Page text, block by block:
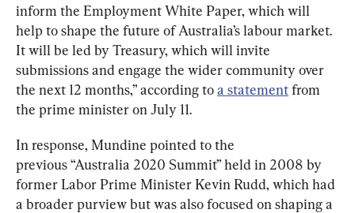
inform the Employment White Paper, which will
help to shape the future of Australia’s labour market.
It will be led by Treasury, which will invite
submissions and engage the wider community over
the next 12 months,” according to a statement from
the prime minister on July 11.
In response, Mundine pointed to the
previous “Australia 2020 Summit” held in 2008 by
former Labor Prime Minister Kevin Rudd, which had
a broader purview but was also focused on shaping a